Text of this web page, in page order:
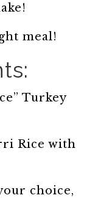
meal!
Turkey
Rice with
choice,